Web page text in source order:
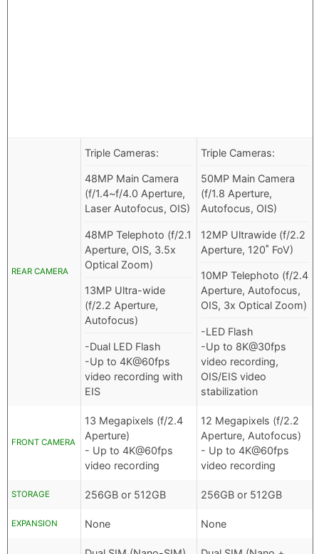
REAR CAMERA
Triple Cameras:
48MP Main Camera
(f/1.4~f/4.0 Aperture,
Laser Autofocus, OIS)
48MP Telephoto (f/2.1
Aperture, OIS, 3.5x
Optical Zoom)
13MP Ultra-wide
(f/2.2 Aperture,
Autofocus)
-Dual LED Flash
-Up to 4K@60fps
video recording with
EIS
Triple Cameras:
50MP Main Camera
(f/1.8 Aperture,
Autofocus, OIS)
12MP Ultrawide (f/2.2
Aperture, 120˚ FoV)
10MP Telephoto (f/2.4
Aperture, Autofocus,
OIS, 3x Optical Zoom)
-LED Flash
-Up to 8K@30fps
video recording,
OIS/EIS video
stabilization
FRONT CAMERA
13 Megapixels (f/2.4
Aperture)
- Up to 4K@60fps
video recording
12 Megapixels (f/2.2
Aperture, Autofocus)
- Up to 4K@60fps
video recording
STORAGE 256GB or 512GB 256GB or 512GB
EXPANSION None None